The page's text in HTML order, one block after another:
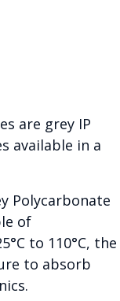
are grey IP
available in a
Polycarbonate
of
to 110°C, the
to absorb